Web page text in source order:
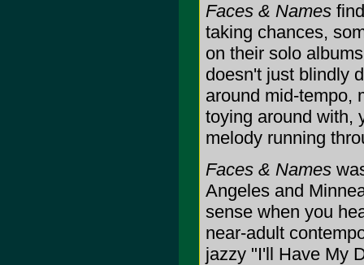
Faces & Names
taking chances,
on their solo
doesn't just blindly
around mid-tempo,
toying around with,
melody running
Faces & Names
Angeles and
sense when you
near-adult
jazzy "I'll Have My